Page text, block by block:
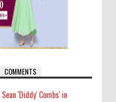
COMMENTS
'Diddy' Combs' in